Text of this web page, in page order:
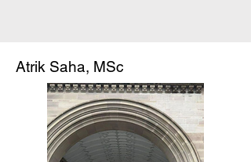
Atrik Saha, MSc